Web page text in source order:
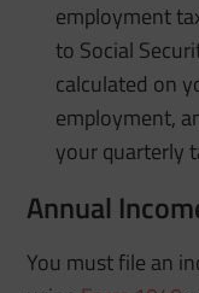
employment
to Social
calculated on
employment,
your quarterly
Annual
You must file an